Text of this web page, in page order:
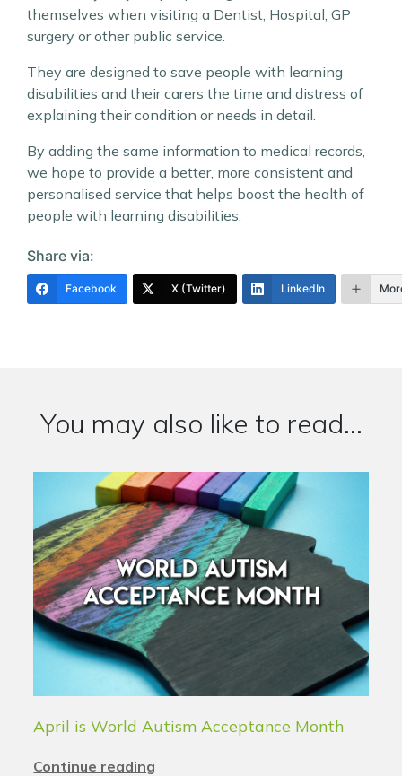
themselves when visiting a Dentist, Hospital, GP
surgery or other public service.
They are designed to save people with learning
disabilities and their carers the time and distress of
explaining their condition or needs in detail.
By adding the same information to medical records,
we hope to provide a better, more consistent and
personalised service that helps boost the health of
people with learning disabilities.
Share via:
Facebook X (Twitter) LinkedIn
You may also like to read...
April is World Autism Acceptance Month
Continue reading